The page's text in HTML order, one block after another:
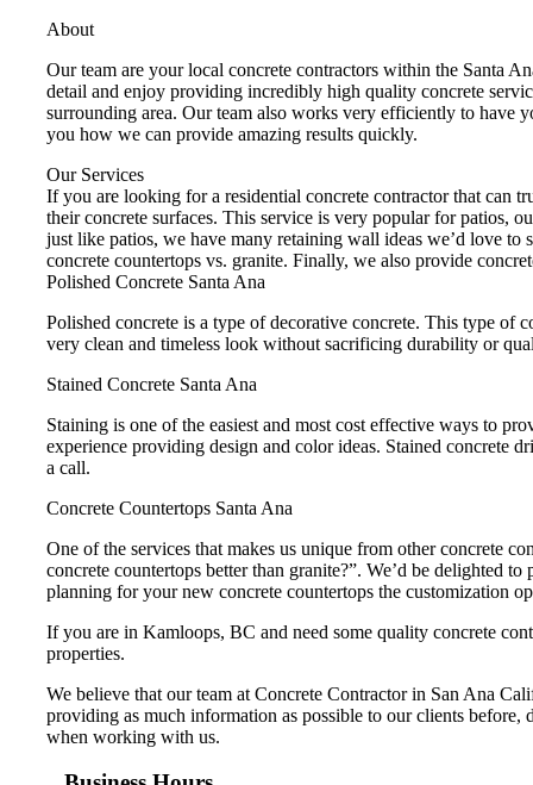
About
Our team are your local concrete contractors within the Santa
detail and enjoy providing incredibly high quality concrete
surrounding area. Our team also works very efficiently to have
you how we can provide amazing results quickly.
Our Services
If you are looking for a residential concrete contractor that can
their concrete surfaces. This service is very popular for patios,
just like patios, we have many retaining wall ideas we’d love
concrete countertops vs. granite. Finally, we also provide
Polished Concrete Santa Ana
Polished concrete is a type of decorative concrete. This type of
very clean and timeless look without sacrificing durability or
Stained Concrete Santa Ana
Staining is one of the easiest and most cost effective ways to
experience providing design and color ideas. Stained concrete
a call.
Concrete Countertops Santa Ana
One of the services that makes us unique from other concrete
concrete countertops better than granite?”. We’d be delighted
planning for your new concrete countertops the customization
If you are in Kamloops, BC and need some quality concrete
properties.
We believe that our team at Concrete Contractor in San Ana
providing as much information as possible to our clients
when working with us.